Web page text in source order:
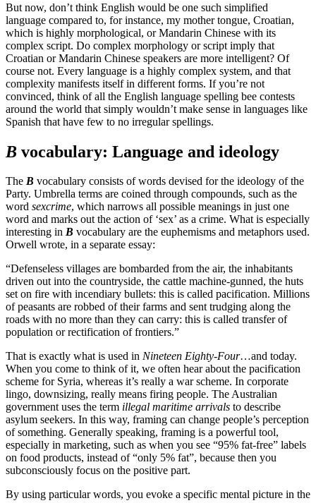
But now, don’t think English would be one such simplified
language compared to, for instance, my mother tongue, Croatian,
which is highly morphological, or Mandarin Chinese with its
complex script. Do complex morphology or script imply that
Croatian or Mandarin Chinese speakers are more intelligent? Of
course not. Every language is a highly complex system, and that
complexity manifests itself in different forms. If you’re not
convinced, think of all the English language spelling bee contests
around the world that simply wouldn’t make sense in languages like
Spanish that have few to no irregular spellings.
B vocabulary: Language and ideology
The B vocabulary consists of words devised for the ideology of the
Party. Umbrella terms are coined through compounds, such as the
word sexcrime, which narrows all possible meanings in just one
word and marks out the action of ‘sex’ as a crime. What is especially
interesting in B vocabulary are the euphemisms and metaphors used.
Orwell wrote, in a separate essay:
“Defenseless villages are bombarded from the air, the inhabitants
driven out into the countryside, the cattle machine-gunned, the huts
set on fire with incendiary bullets: this is called pacification. Millions
of peasants are robbed of their farms and sent trudging along the
roads with no more than they can carry: this is called transfer of
population or rectification of frontiers.”
That is exactly what is used in Nineteen Eighty-Four…and today.
When you come to think of it, we often hear about the pacification
scheme for Syria, whereas it’s really a war scheme. In corporate
lingo, downsizing, really means firing people. The Australian
government uses the term illegal maritime arrivals to describe
asylum seekers. In this way, framing can change people’s perception
of something. Generally speaking, framing is a powerful tool,
especially in marketing, such as when you see “95% fat-free” labels
on food products, instead of “only 5% fat”, because then you
subconsciously focus on the positive part.
By using particular words, you evoke a specific mental picture in the